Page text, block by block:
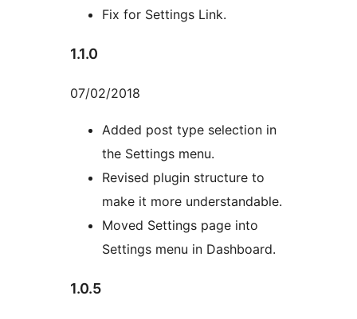
Fix for Settings Link.
1.1.0
07/02/2018
Added post type selection in
the Settings menu.
Revised plugin structure to
make it more understandable.
Moved Settings page into
Settings menu in Dashboard.
1.0.5